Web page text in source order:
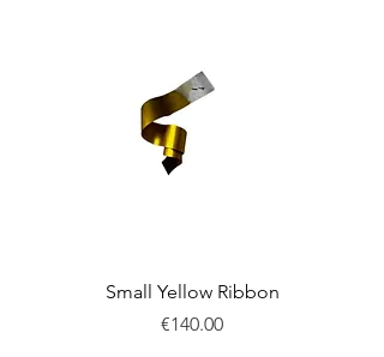
Small Yellow Ribbon
Price
€140.00